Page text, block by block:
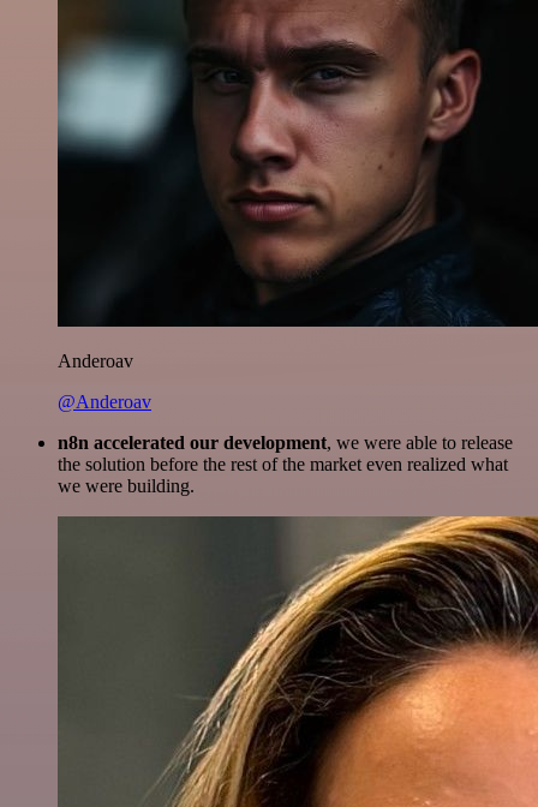
Anderoav
@Anderoav
n8n accelerated our development, we were able to release
the solution before the rest of the market even realized what
we were building.